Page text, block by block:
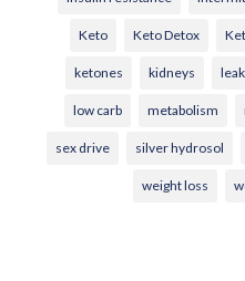
Keto Keto Detox
ketones kidneys
low carb metabolism
sex drive silver hydrosol
weight loss